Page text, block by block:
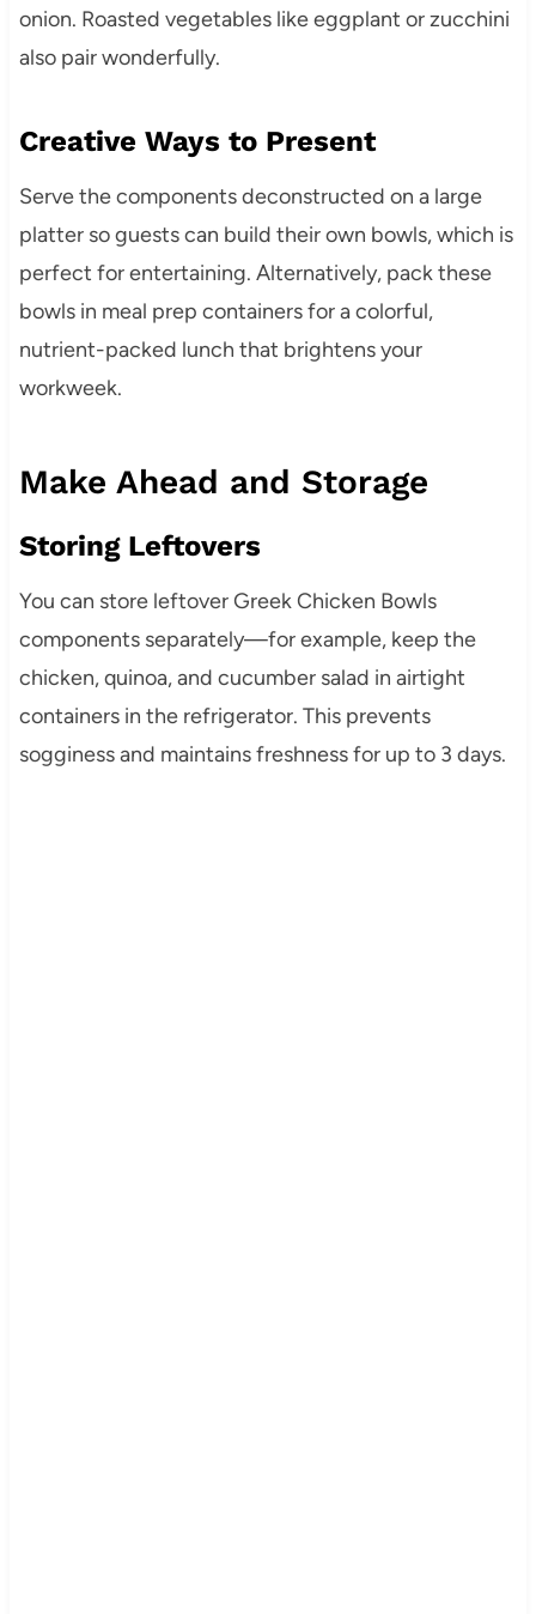
onion. Roasted vegetables like eggplant or zucchini
also pair wonderfully.
Creative Ways to Present
Serve the components deconstructed on a large
platter so guests can build their own bowls, which is
perfect for entertaining. Alternatively, pack these
bowls in meal prep containers for a colorful,
nutrient-packed lunch that brightens your
workweek.
Make Ahead and Storage
Storing Leftovers
You can store leftover Greek Chicken Bowls
components separately—for example, keep the
chicken, quinoa, and cucumber salad in airtight
containers in the refrigerator. This prevents
sogginess and maintains freshness for up to 3 days.